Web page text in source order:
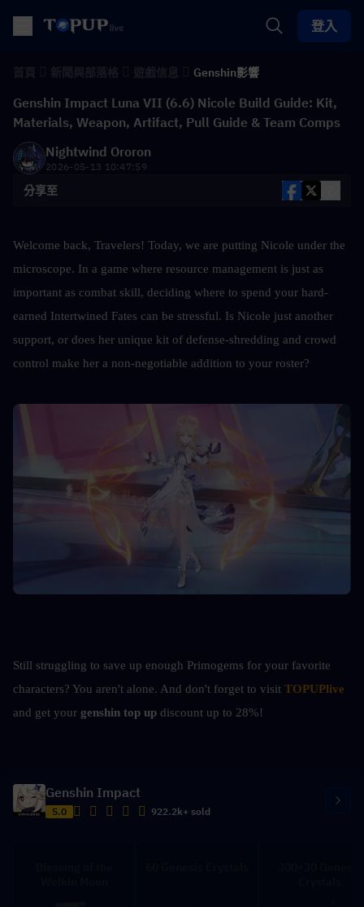
登入
Genshin影響
Genshin Impact Luna VII (6.6) Nicole Build Guide: Kit,
Materials, Weapon, Artifact, Pull Guide & Team Comps
Nightwind Ororon
2026-05-13 10:47:59
分享至
Welcome back, Travelers! Today, we are putting Nicole under the
microscope. In a game where resource management is just as
important as combat skill, deciding where to spend your hard-
earned Intertwined Fates can be stressful. Is Nicole just another
support, or does her unique kit of defense-shredding and crowd
control make her a non-negotiable addition to your roster?
Still struggling to save up enough Primogems for your favorite
characters? You aren't alone. And don't forget to visit TOPUPlive
and get your genshin top up discount up to 28%!
Genshin Impact
5.0 922.2k+ sold